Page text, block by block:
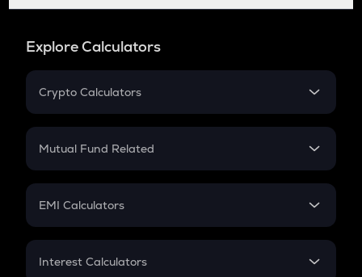
Explore Calculators
Crypto Calculators
Crypto SIP Calculator
Crypto Futures
Mutual Fund Related
Mutual Fund
EMI Calculators
EMI
Interest Calculators